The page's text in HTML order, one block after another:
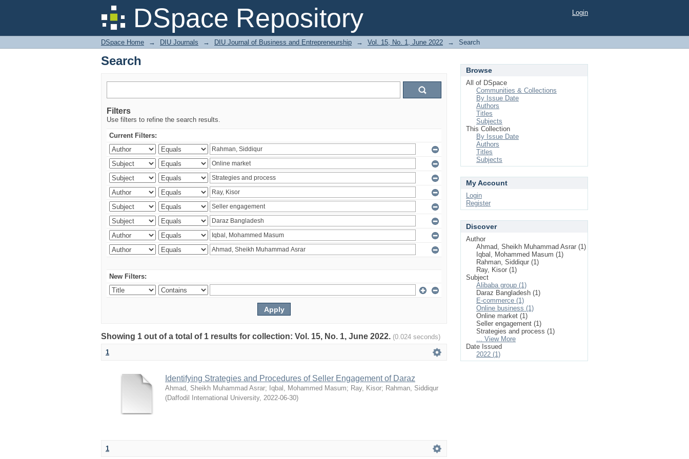
DSpace Repository
Search Login
DSpace Home → DIU Journals → DIU Journal of Business and Entrepreneurship → Vol. 15, No. 1, June 2022 → Search
Search
Filters
Use filters to refine the search results.
Current Filters:
New Filters:
Showing 1 out of a total of 1 results for collection: Vol. 15, No. 1, June 2022. (0.024 seconds)
1
Identifying Strategies and Procedures of Seller Engagement of Daraz
Ahmad, Sheikh Muhammad Asrar; Iqbal, Mohammed Masum; Ray, Kisor; Rahman, Siddiqur
(Daffodil International University, 2022-06-30)
1
Browse
All of DSpace
Communities & Collections
By Issue Date
Authors
Titles
Subjects
This Collection
By Issue Date
Authors
Titles
Subjects
My Account
Login
Register
Discover
Author
Ahmad, Sheikh Muhammad Asrar (1)
Iqbal, Mohammed Masum (1)
Rahman, Siddiqur (1)
Ray, Kisor (1)
Subject
Alibaba group (1)
Daraz Bangladesh (1)
E-commerce (1)
Online business (1)
Online market (1)
Seller engagement (1)
Strategies and process (1)
... View More
Date Issued
2022 (1)